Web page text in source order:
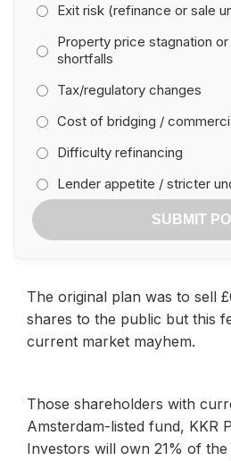
Exit risk (refinance or sale
Property price stagnation
shortfalls
Tax/regulatory changes
Cost of bridging /
Difficulty refinancing
Lender appetite / stricter
SUBMIT
The original plan was to sell
shares to the public but this
current market mayhem.
Those shareholders with
Amsterdam-listed fund, KKR
Investors will own 21% of